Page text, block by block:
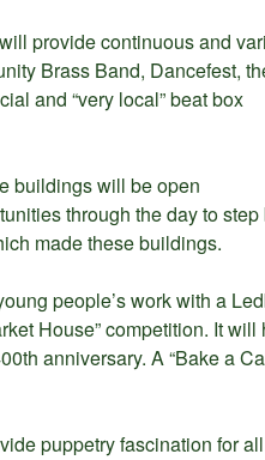
provide continuous and
Brass Band, Dancefest,
and “very local” beat box
buildings will be open
through the day to
made these buildings.
people’s work with a
House” competition. It
anniversary. A “Bake a
puppetry fascination for